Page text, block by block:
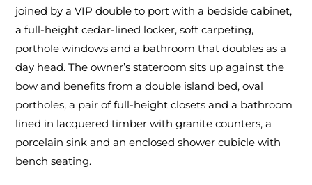
joined by a VIP double to port with a bedside cabinet,
a full-height cedar-lined locker, soft carpeting,
porthole windows and a bathroom that doubles as a
day head. The owner’s stateroom sits up against the
bow and benefits from a double island bed, oval
portholes, a pair of full-height closets and a bathroom
lined in lacquered timber with granite counters, a
porcelain sink and an enclosed shower cubicle with
bench seating.